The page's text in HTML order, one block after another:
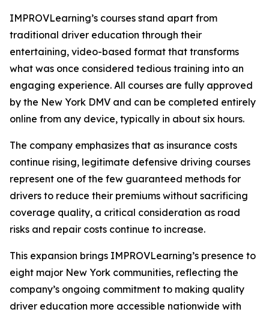
IMPROVLearning’s courses stand apart from
traditional driver education through their
entertaining, video-based format that transforms
what was once considered tedious training into an
engaging experience. All courses are fully approved
by the New York DMV and can be completed entirely
online from any device, typically in about six hours.
The company emphasizes that as insurance costs
continue rising, legitimate defensive driving courses
represent one of the few guaranteed methods for
drivers to reduce their premiums without sacrificing
coverage quality, a critical consideration as road
risks and repair costs continue to increase.
This expansion brings IMPROVLearning’s presence to
eight major New York communities, reflecting the
company’s ongoing commitment to making quality
driver education more accessible nationwide with